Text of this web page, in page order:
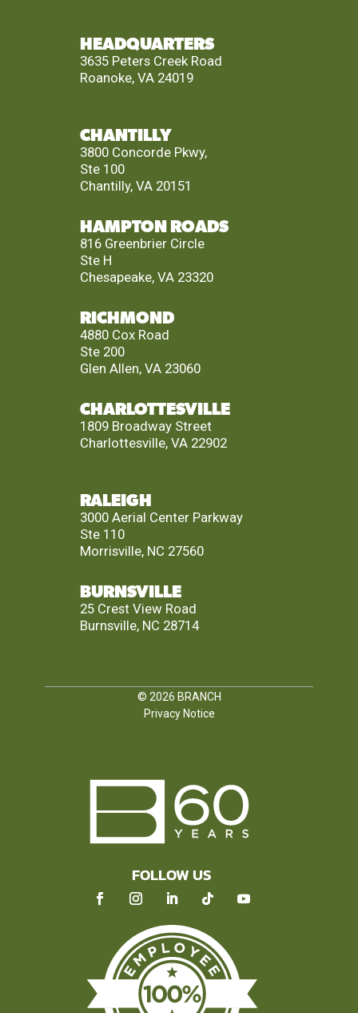
HEADQUARTERS
3635 Peters Creek Road
Roanoke, VA 24019
CHANTILLY
3800 Concorde Pkwy,
Ste 100
Chantilly, VA 20151
HAMPTON ROADS
816 Greenbrier Circle
Ste H
Chesapeake, VA 23320
RICHMOND
4880 Cox Road
Ste 200
Glen Allen, VA 23060
CHARLOTTESVILLE
1809 Broadway Street
Charlottesville, VA 22902
RALEIGH
3000 Aerial Center Parkway
Ste 110
Morrisville, NC 27560
BURNSVILLE
25 Crest View Road
Burnsville, NC 28714
© 2026 BRANCH
Privacy Notice
FOLLOW US